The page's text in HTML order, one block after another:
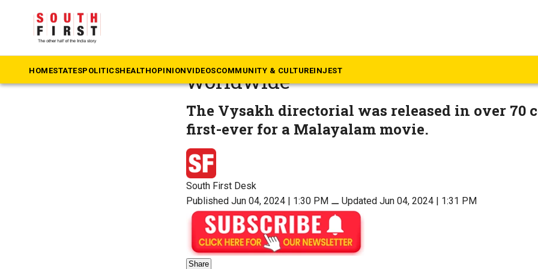
HOMESTATESPOLITICSHEALTHOPINIONVIDEOSCOMMUNITY & CULTUREINJEST
Mammootty’s ‘Turbo’ grosses ₹70
worldwide
The Vysakh directorial was released in over 70
first-ever for a Malayalam movie.
South First Desk
Published Jun 04, 2024 | 1:30 PM ⚊ Updated Jun 04, 2024 | 1:31 PM
Share